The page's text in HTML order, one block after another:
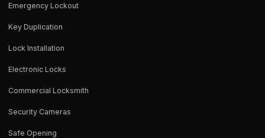
Emergency Lockout
Key Duplication
Lock Installation
Electronic Locks
Commercial Locksmith
Security Cameras
Safe Opening